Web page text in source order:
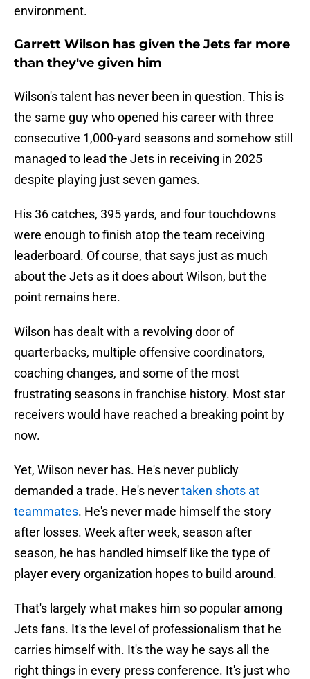
environment.
Garrett Wilson has given the Jets far more
than they've given him
Wilson's talent has never been in question. This is
the same guy who opened his career with three
consecutive 1,000-yard seasons and somehow still
managed to lead the Jets in receiving in 2025
despite playing just seven games.
His 36 catches, 395 yards, and four touchdowns
were enough to finish atop the team receiving
leaderboard. Of course, that says just as much
about the Jets as it does about Wilson, but the
point remains here.
Wilson has dealt with a revolving door of
quarterbacks, multiple offensive coordinators,
coaching changes, and some of the most
frustrating seasons in franchise history. Most star
receivers would have reached a breaking point by
now.
Yet, Wilson never has. He's never publicly
demanded a trade. He's nevertaken shots at
teammates. He's never made himself the story
after losses. Week after week, season after
season, he has handled himself like the type of
player every organization hopes to build around.
That's largely what makes him so popular among
Jets fans. It's the level of professionalism that he
carries himself with. It's the way he says all the
right things in every press conference. It's just who